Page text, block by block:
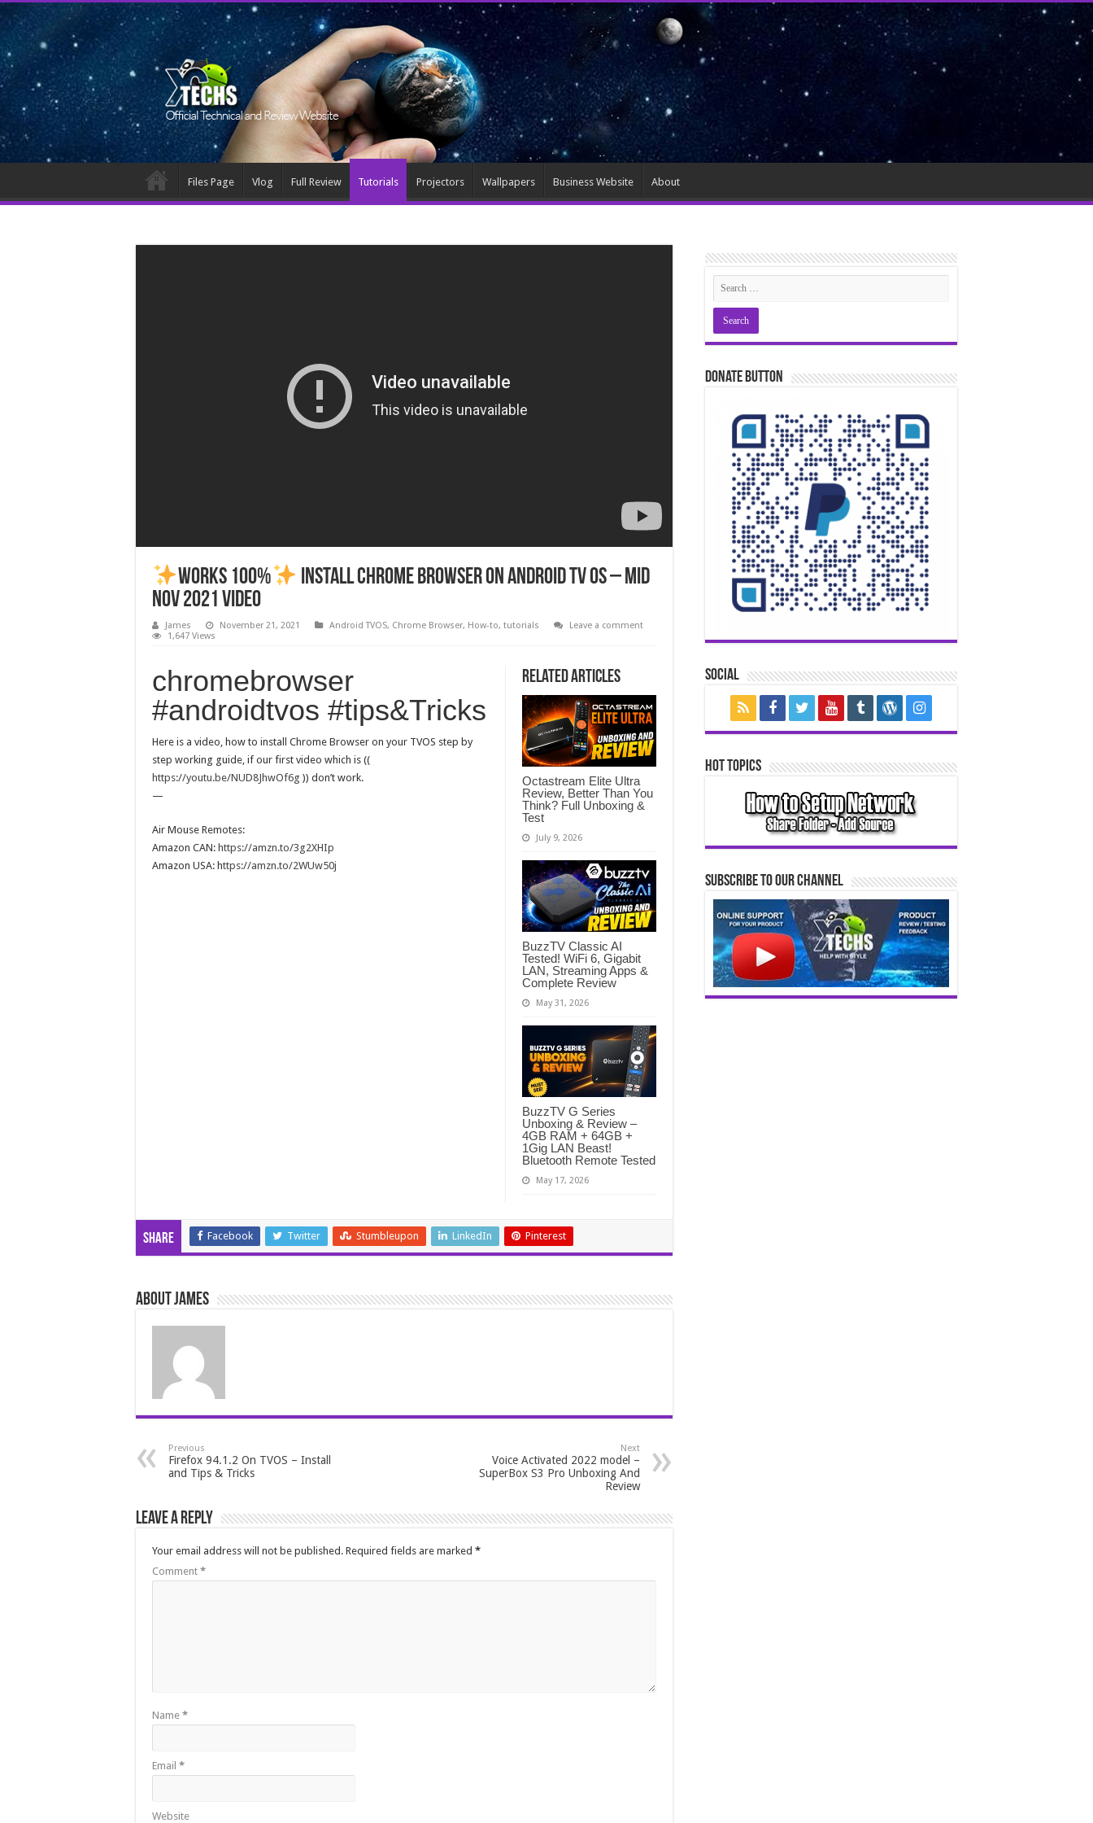
Files Page Vlog Full Review Tutorials Projectors Wallpapers Business Website About
Works 100%
Install Chrome Browser on Android TV OS – Mid
Nov 2021 Video
James November 21, 2021 Android TVOS, Chrome Browser, How-to, tutorials
Leave a comment
1,647 Views
Related Articles
Octastream Elite Ultra
Review, Better Than You
Think? Full Unboxing &
Test
July 9, 2026
BuzzTV Classic AI
Tested! WiFi 6, Gigabit
LAN, Streaming Apps &
Complete Review
May 31, 2026
BuzzTV G Series
Unboxing & Review –
4GB RAM + 64GB +
1Gig LAN Beast!
Bluetooth Remote Tested
May 17, 2026
chromebrowser
#androidtvos #tips&Tricks
Here is a video, how to install Chrome Browser on your TVOS step by
step working guide, if our first video which is ((
https://youtu.be/NUD8JhwOf6g )) don’t work.
—
Air Mouse Remotes:
Amazon CAN: https://amzn.to/3g2XHIp
Amazon USA: https://amzn.to/2WUw50j
Share Facebook Twitter Stumbleupon LinkedIn Pinterest
About James
Previous
Firefox 94.1.2 On TVOS – Install
and Tips & Tricks
Next
Voice Activated 2022 model –
SuperBox S3 Pro Unboxing And
Review
Leave a Reply
Your email address will not be published. Required fields are marked *
Comment *
Name *
Email *
Website
Donate Button
Social
Hot Topics
Subscribe to our Channel